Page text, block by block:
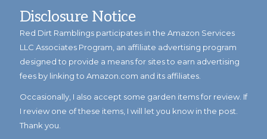
Disclosure Notice
Red Dirt Ramblings participates in the Amazon Services
LLC Associates Program, an affiliate advertising program
designed to provide a means for sites to earn advertising
fees by linking to Amazon.com and its affiliates.
Occasionally, I also accept some garden items for review. If
I review one of these items, I will let you know in the post.
Thank you.